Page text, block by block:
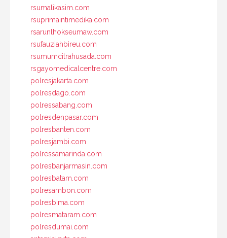
rsumalikasim.com
rsuprimaintimedika.com
rsarunlhokseumaw.com
rsufauziahbireu.com
rsumumcitrahusada.com
rsgayomedicalcentre.com
polresjakarta.com
polresdago.com
polressabang.com
polresdenpasar.com
polresbanten.com
polresjambi.com
polressamarinda.com
polresbanjarmasin.com
polresbatam.com
polresambon.com
polresbima.com
polresmataram.com
polresdumai.com